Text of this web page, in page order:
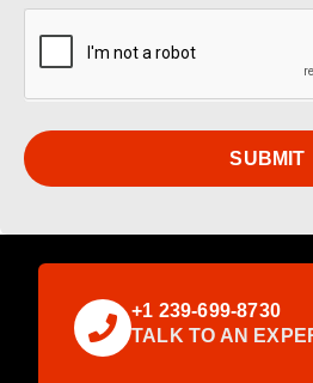
SUBMIT
+1 239-699-8730
TALK TO AN